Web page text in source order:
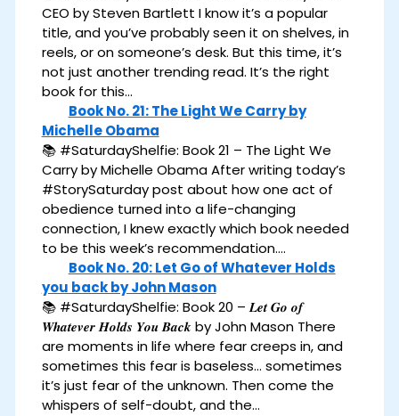
CEO by Steven Bartlett I know it’s a popular
title, and you’ve probably seen it on shelves, in
reels, or on someone’s desk. But this time, it’s
not just another trending read. It’s the right
book for this…
Book No. 21: The Light We Carry by
Michelle Obama
📚 #SaturdayShelfie: Book 21 – The Light We
Carry by Michelle Obama After writing today’s
#StorySaturday post about how one act of
obedience turned into a life-changing
connection, I knew exactly which book needed
to be this week’s recommendation.…
Book No. 20: Let Go of Whatever Holds
you back by John Mason
📚 #SaturdayShelfie: Book 20 – 𝑳𝒆𝒕 𝑮𝒐 𝒐𝒇
𝑾𝒉𝒂𝒕𝒆𝒗𝒆𝒓 𝑯𝒐𝒍𝒅𝒔 𝒀𝒐𝒖 𝑩𝒂𝒄𝒌 by John Mason There
are moments in life where fear creeps in, and
sometimes this fear is baseless… sometimes
it’s just fear of the unknown. Then come the
whispers of self-doubt, and the…